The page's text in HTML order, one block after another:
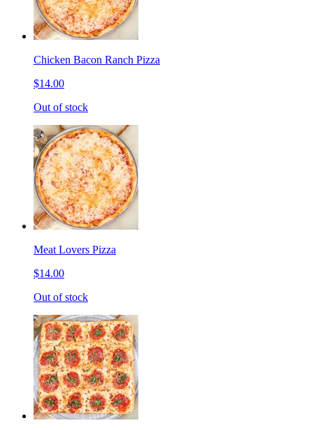
Chicken Bacon Ranch Pizza
$14.00
Out of stock
Meat Lovers Pizza
$14.00
Out of stock